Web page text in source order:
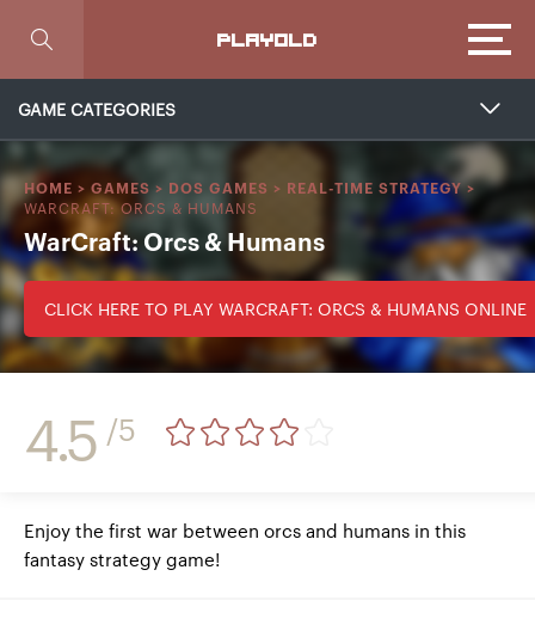
PLAYOLD
GAME CATEGORIES
HOME > GAMES > DOS GAMES > REAL-TIME STRATEGY>
WARCRAFT: ORCS & HUMANS
WarCraft: Orcs & Humans
CLICK HERE TO PLAY WARCRAFT: ORCS & HUMANS ONLINE
4.5 /5
Enjoy the first war between orcs and humans in this
fantasy strategy game!